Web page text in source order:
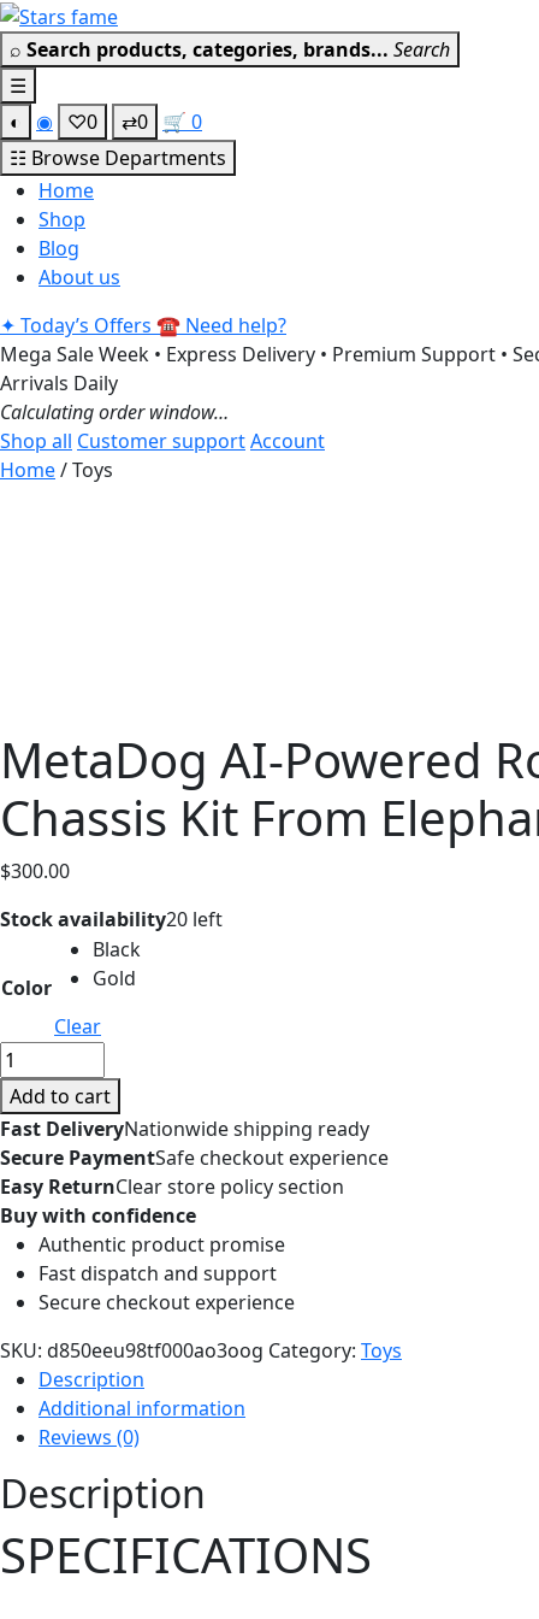
Skip
to
content
⌕ Search products, categories, brands... Search
☰
◐
◉ ♡0 ⇄0 🛒 0
☷ Browse Departments
Home
Shop
Blog
About us
✦ Today’s Offers ☎ Need help?
Mega Sale Week • Express Delivery • Premium Support •
Arrivals Daily
Calculating order window…
Shop all Customer supportAccount
Home/ Toys
MetaDog AI-Powered
Chassis Kit From
$300.00
Stock availability20 left
Color
Black
Gold
Clear
MetaDog
AI-
Powered
Robot
Dog
Companion
Toy-
Battery
Operated
Chassis
Kit
From
Elephant
Robotics
Add to cart
Fast DeliveryNationwide shipping ready
Secure PaymentSafe checkout experience
Easy ReturnClear store policy section
Buy with confidence
Authentic product promise
Fast dispatch and support
Secure checkout experience
SKU: d850eeu98tf000ao3oog Category: Toys
Description
Additional information
Reviews (0)
Description
SPECIFICATIONS